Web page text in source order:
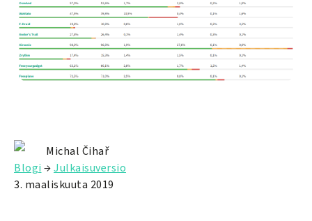
Michal Čihař
Blogi →Julkaisuversio
3. maaliskuuta 2019